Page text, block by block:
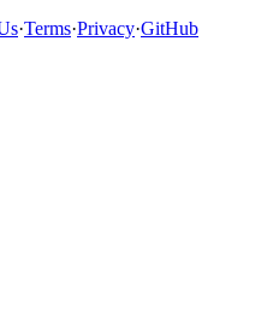
·Terms·Privacy·GitHub